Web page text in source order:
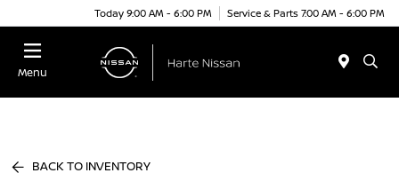
Today 9:00 AM - 6:00 PM Service & Parts 7:00 AM - 6:00 PM
Menu
BACK TO INVENTORY